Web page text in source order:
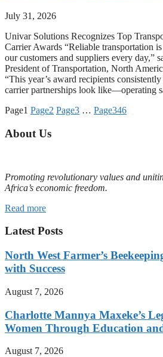
July 31, 2026
Univar Solutions Recognizes Top
Carrier Awards “Reliable transportation
our customers and suppliers every day,”
President of Transportation, North
“This year’s award recipients
carrier partnerships look like—operating
Page1 Page2 Page3 … Page346
About Us
Promoting revolutionary values and
Africa’s economic freedom.
Read more
Latest Posts
North West Farmer’s
with Success
August 7, 2026
Charlotte Mannya Maxeke’s
Women Through Education
August 7, 2026